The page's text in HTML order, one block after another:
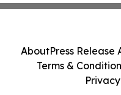
AboutPress Release
Terms &